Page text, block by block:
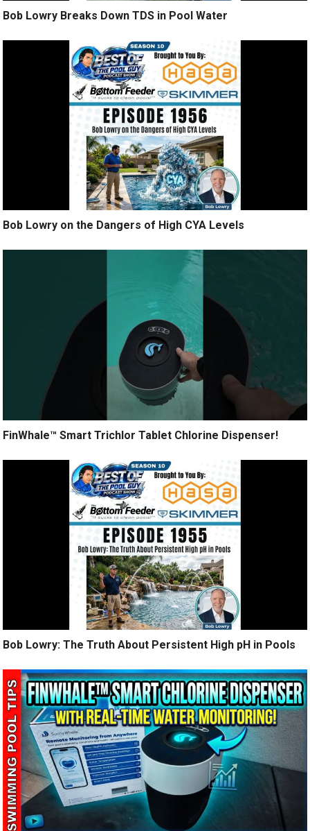
Bob Lowry Breaks Down TDS in Pool Water
Bob Lowry on the Dangers of High CYA Levels
FinWhale™ Smart Trichlor Tablet Chlorine Dispenser!
Bob Lowry: The Truth About Persistent High pH in Pools